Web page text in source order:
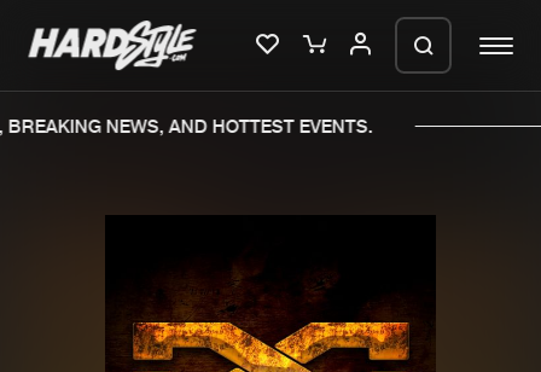
New releases
Charts
NEWS, AND HOTTEST EVENTS.
file. keep the window open so we can
generate a ZIP file.